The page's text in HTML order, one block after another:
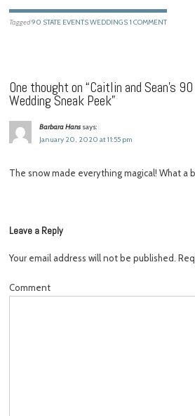
Tagged90 STATE EVENTS WEDDINGS 1 COMMENT
One thought on “Caitlin and Sean’s
Wedding Sneak Peek”
Barbara Hans says:
January 20, 2020 at 11:55 pm
The snow made everything magical! What a
Leave a Reply
Your email address will not be published.
Comment